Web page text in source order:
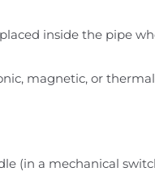
inside the pipe
magnetic, or
(in a mechanical